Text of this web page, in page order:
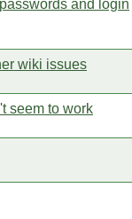
and login
wiki issues
seem to work